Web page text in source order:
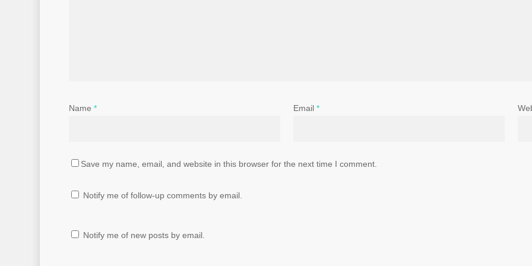
Name * Email *
Save my name, email, and website in this browser for the next time I comment.
Notify me of follow-up comments by email.
Notify me of new posts by email.